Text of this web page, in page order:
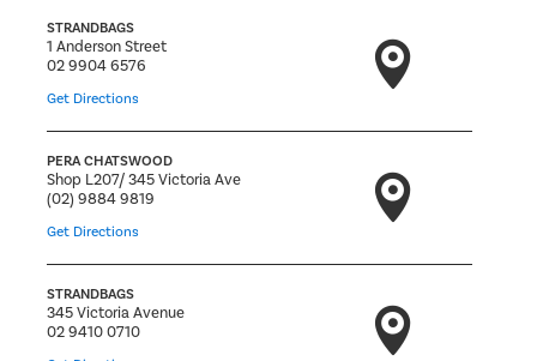
STRANDBAGS
1 Anderson Street
02 9904 6576
Get Directions
PERA CHATSWOOD
Shop L207/ 345 Victoria Ave
(02) 9884 9819
Get Directions
STRANDBAGS
345 Victoria Avenue
02 9410 0710